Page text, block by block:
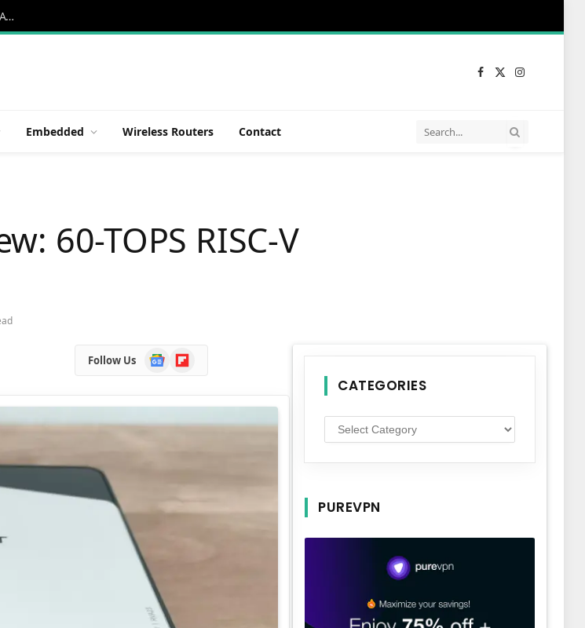
Orange Pi 6: Review New 45 TOPS AI SBC Beats Raspberry Pi HATs in Speed
Facebook
X
Instagram
Embedded Wireless Routers Contact
60-TOPS RISC-V
Follow Us
Google
News
Flipboard
CATEGORIES
Categories
PUREVPN